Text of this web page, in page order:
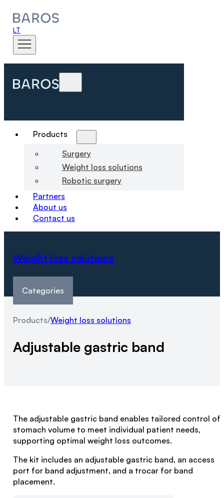
LT
Products
Surgery
Weight loss solutions
Robotic surgery
Partners
About us
Contact us
Weight loss solutions
Categories
Products/Weight loss solutions
Adjustable gastric band
The adjustable gastric band enables tailored control of
stomach volume to meet individual patient needs,
supporting optimal weight loss outcomes.
The kit includes an adjustable gastric band, an access
port for band adjustment, and a trocar for band
placement.